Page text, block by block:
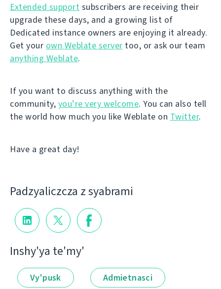
Extended support subscribers are receiving their
upgrade these days, and a growing list of
Dedicated instance owners are enjoying it already.
Get your own Weblate server too, or ask our team
anything Weblate.
If you want to discuss anything with the
community, you’re very welcome. You can also tell
the world how much you like Weblate on Twitter.
Have a great day!
Padzyalіczcza z syabramі
Іnshy'ya te'my'
Vy'pusk Admietnascі